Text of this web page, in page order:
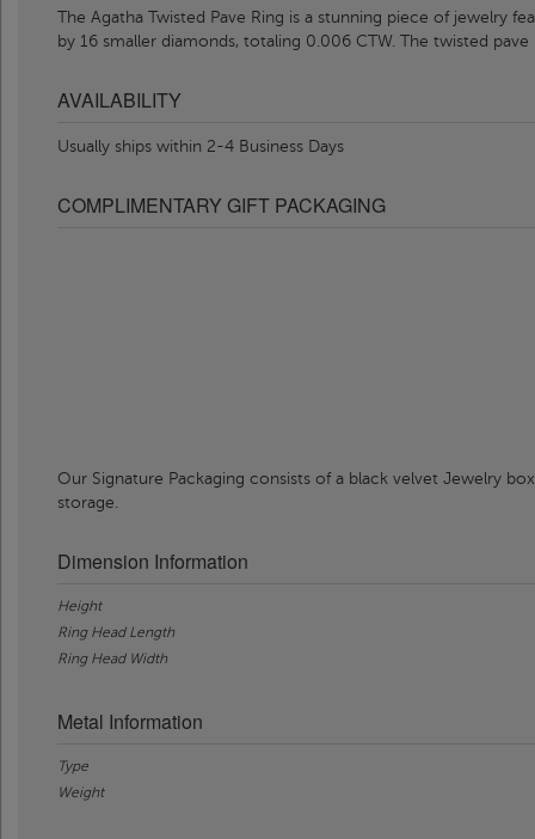
The Agatha Twisted Pave Ring is a stunning piece of jewelry
by 16 smaller diamonds, totaling 0.006 CTW. The twisted
AVAILABILITY
Usually ships within 2-4 Business Days
COMPLIMENTARY GIFT PACKAGING
Our Signature Packaging consists of a black velvet Jewelry
storage.
Dimension Information
Height
Ring Head Length
Ring Head Width
Metal Information
Type
Weight